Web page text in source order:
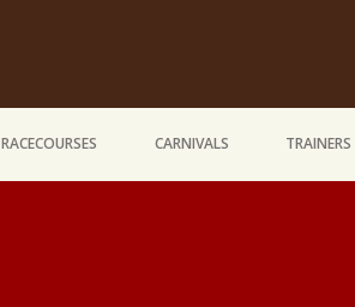
RACECOURSES CARNIVALS TRAINERS